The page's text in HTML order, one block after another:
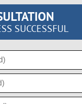
SUCCESSFUL